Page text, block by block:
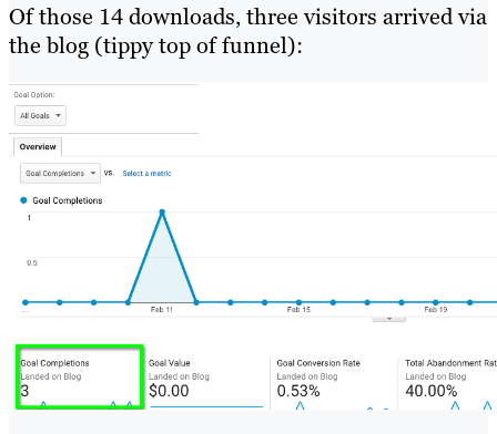
Of those 14 downloads, three visitors arrived via
the blog (tippy top of funnel):